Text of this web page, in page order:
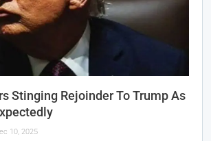
Stinging Rejoinder To Trump As
10, 2025